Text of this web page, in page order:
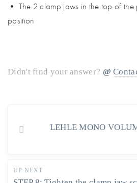
• The 2 clamp jaws in the top of
position
Didn't find your answer?
LEHLE MONO
UP NEXT